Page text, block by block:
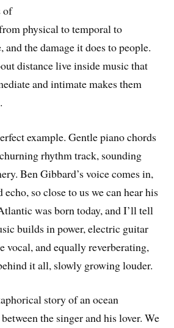
of
physical to temporal to
and the damage it does to people.
distance live inside music that
and intimate makes them
example. Gentle piano chords
rhythm track, sounding
Ben Gibbard’s voice comes in,
echo, so close to us we can hear his
was born today, and I’ll tell
builds in power, electric guitar
vocal, and equally reverberating,
it all, slowly growing louder.
story of an ocean
the singer and his lover. We